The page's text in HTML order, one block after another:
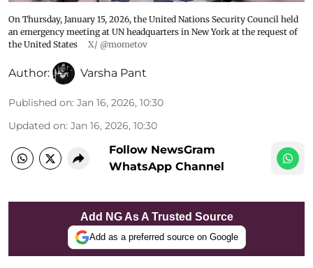
On Thursday, January 15, 2026, the United Nations Security Council held
an emergency meeting at UN headquarters in New York at the request of
the United States
X/ @mometov
Author: Varsha Pant
Published on: Jan 16, 2026, 10:30
Updated on: Jan 16, 2026, 10:30
Follow NewsGram
WhatsApp Channel
Add NG As A Trusted Source
Add as a preferred source on Google